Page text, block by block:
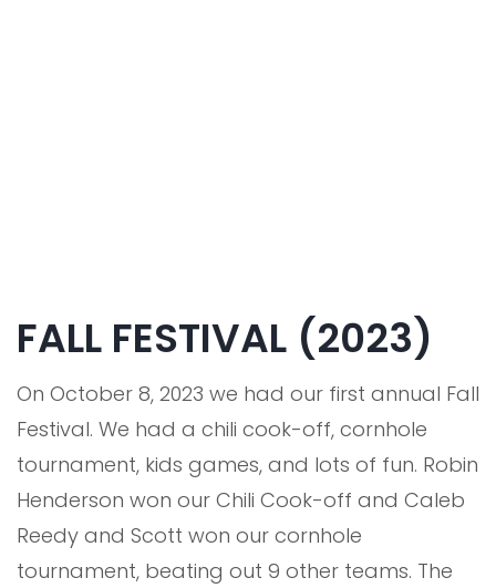
FALL FESTIVAL (2023)
On October 8, 2023 we had our first annual Fall
Festival. We had a chili cook-off, cornhole
tournament, kids games, and lots of fun. Robin
Henderson won our Chili Cook-off and Caleb
Reedy and Scott won our cornhole
tournament, beating out 9 other teams. The